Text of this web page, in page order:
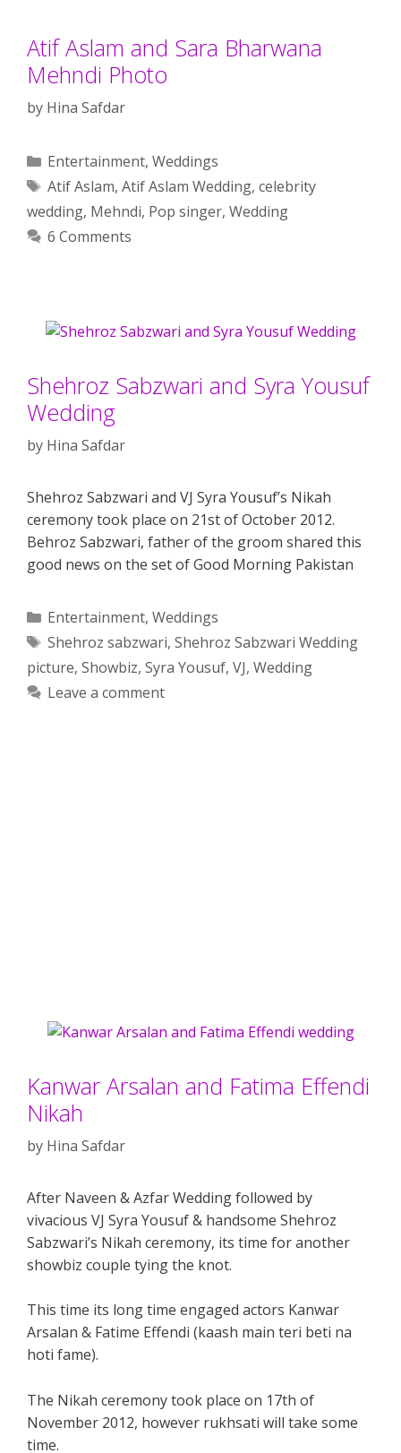
Atif Aslam and Sara Bharwana
Mehndi Photo
by Hina Safdar
Categories
Entertainment, Weddings
Tags
Atif Aslam, Atif Aslam Wedding, celebrity
wedding, Mehndi, Pop singer, Wedding
6 Comments
Shehroz Sabzwari and Syra Yousuf
Wedding
by Hina Safdar
Shehroz Sabzwari and VJ Syra Yousuf’s Nikah
ceremony took place on 21st of October 2012.
Behroz Sabzwari, father of the groom shared this
good news on the set of Good Morning Pakistan
Categories
Entertainment, Weddings
Tags
Shehroz sabzwari, Shehroz Sabzwari Wedding
picture, Showbiz, Syra Yousuf, VJ, Wedding
Leave a comment
Kanwar Arsalan and Fatima Effendi
Nikah
by Hina Safdar
After Naveen & Azfar Wedding followed by
vivacious VJ Syra Yousuf & handsome Shehroz
Sabzwari’s Nikah ceremony, its time for another
showbiz couple tying the knot.
This time its long time engaged actors Kanwar
Arsalan & Fatime Effendi (kaash main teri beti na
hoti fame).
The Nikah ceremony took place on 17th of
November 2012, however rukhsati will take some
time.